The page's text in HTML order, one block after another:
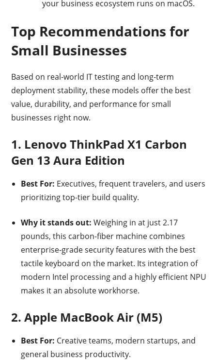
your business ecosystem runs on macOS.
Top Recommendations for
Small Businesses
Based on real-world IT testing and long-term
deployment stability, these models offer the best
value, durability, and performance for small
businesses right now.
1. Lenovo ThinkPad X1 Carbon
Gen 13 Aura Edition
Best For: Executives, frequent travelers, and users
prioritizing top-tier build quality.
Why it stands out: Weighing in at just 2.17
pounds, this carbon-fiber machine combines
enterprise-grade security features with the best
tactile keyboard on the market. Its integration of
modern Intel processing and a highly efficient NPU
makes it an absolute workhorse.
2. Apple MacBook Air (M5)
Best For: Creative teams, modern startups, and
general business productivity.